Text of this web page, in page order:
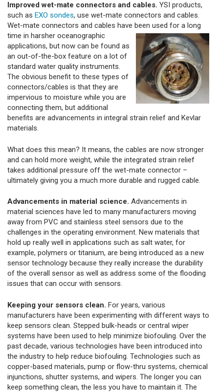
Improved wet-mate connectors and cables. YSI products,
such as EXO sondes, use wet-mate connectors and cables.
Wet-mate connectors and cables have been used for a long
time in harsher oceanographic
applications, but now can be found as
an out-of-the-box feature on a lot of
standard water quality instruments.
The obvious benefit to these types of
connectors/cables is that they are
impervious to moisture while you are
connecting them, but additional
benefits are advancements in integral strain relief and Kevlar
materials.
What does this mean? It means, the cables are now stronger
and can hold more weight, while the integrated strain relief
takes additional pressure off the wet-mate connector –
ultimately giving you a much more durable and rugged cable.
Advancements in material science. Advancements in
material sciences have led to many manufacturers moving
away from PVC and stainless steel sensors due to the
challenges in the operating environment. New materials that
hold up really well in applications such as salt water, for
example, polymers or titanium, are being introduced as a new
sensor technology because they really increase the durability
of the overall sensor as well as address some of the flooding
issues that can occur with sensors.
Keeping your sensors clean. For years, various
manufacturers have been experimenting with different ways to
keep sensors clean. Stepped bulk-heads or central wiper
systems have been used to help minimize biofouling. Over the
past decade, various technologies have been introduced into
the industry to help reduce biofouling. Technologies such as
copper-based materials, pump or flow-thru systems, chemical
injunctions, shutter systems, and wipers. The longer you can
keep something clean, the less you have to maintain it. The